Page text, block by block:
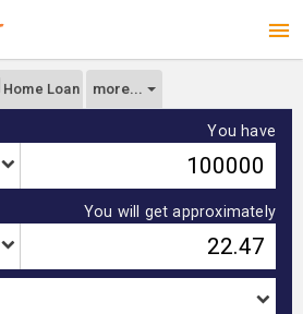
Home Loan more...
You have
You will get approximately